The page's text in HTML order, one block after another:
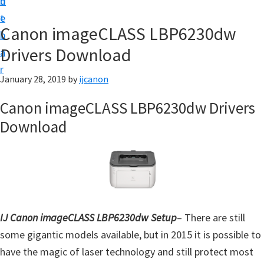
t
e
b
a
r
p
|
|
J
C
U
t
i
Canon imageCLASS LBP6230dw
Drivers Download
January 28, 2019 by ijcanon
Canon imageCLASS LBP6230dw Drivers
Download
IJ Canon imageCLASS LBP6230dw Setup– There are still
some gigantic models available, but in 2015 it is possible to
have the magic of laser technology and still protect most